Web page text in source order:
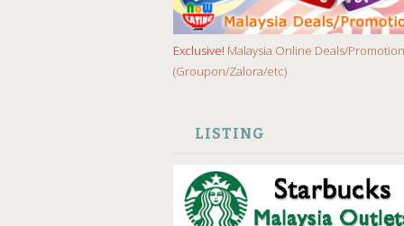
Exclusive! Malaysia Online Deals/Promotion
(Groupon/Zalora/etc)
LISTING